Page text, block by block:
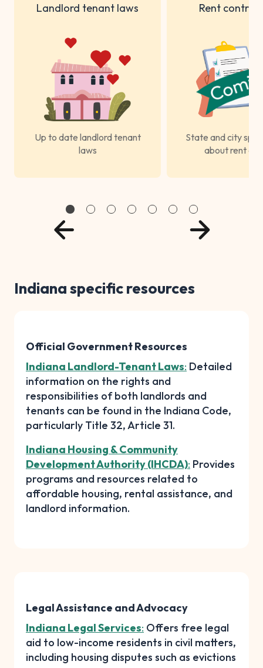
Landlord tenant laws
Up to date landlord tenant
laws
Rent control
State and city
about rent
Indiana specific resources
Official Government Resources
Indiana Landlord-Tenant Laws: Detailed
information on the rights and
responsibilities of both landlords and
tenants can be found in the Indiana Code,
particularly Title 32, Article 31.
Indiana Housing & Community
Development Authority (IHCDA): Provides
programs and resources related to
affordable housing, rental assistance, and
landlord information.
Legal Assistance and Advocacy
Indiana Legal Services: Offers free legal
aid to low-income residents in civil matters,
including housing disputes such as evictions